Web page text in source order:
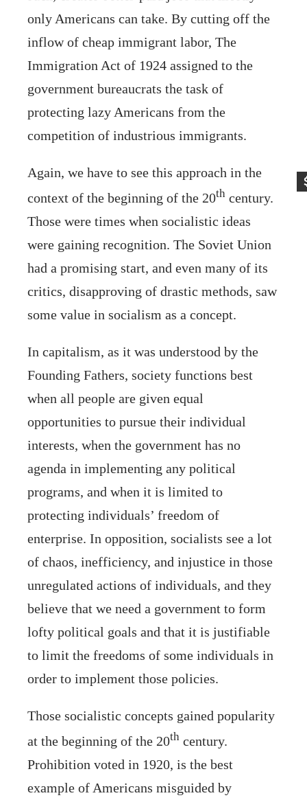
only Americans can take. By cutting off the
inflow of cheap immigrant labor, The
Immigration Act of 1924 assigned to the
government bureaucrats the task of
protecting lazy Americans from the
competition of industrious immigrants.
Again, we have to see this approach in the
context of the beginning of the 20th century.
Those were times when socialistic ideas
were gaining recognition. The Soviet Union
had a promising start, and even many of its
critics, disapproving of drastic methods, saw
some value in socialism as a concept.
In capitalism, as it was understood by the
Founding Fathers, society functions best
when all people are given equal
opportunities to pursue their individual
interests, when the government has no
agenda in implementing any political
programs, and when it is limited to
protecting individuals’ freedom of
enterprise. In opposition, socialists see a lot
of chaos, inefficiency, and injustice in those
unregulated actions of individuals, and they
believe that we need a government to form
lofty political goals and that it is justifiable
to limit the freedoms of some individuals in
order to implement those policies.
Those socialistic concepts gained popularity
at the beginning of the 20th century.
Prohibition voted in 1920, is the best
example of Americans misguided by